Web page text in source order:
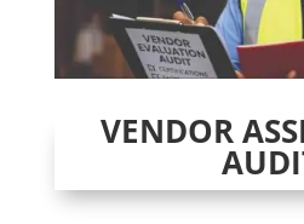
VENDOR